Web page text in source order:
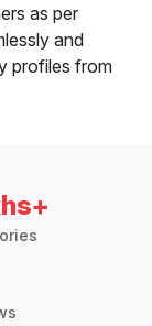
as per
and
profiles from